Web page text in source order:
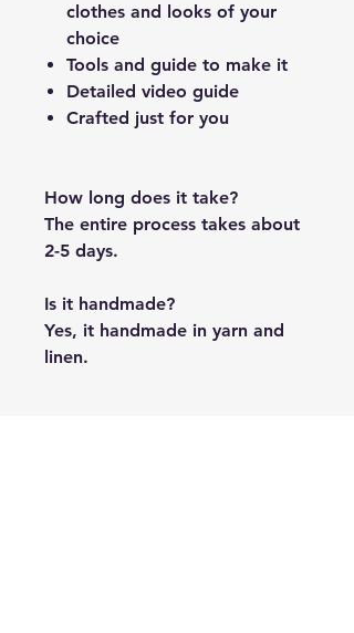
clothes and looks of your
choice
Tools and guide to make it
Detailed video guide
Crafted just for you
How long does it take?
The entire process takes about
2-5 days.
Is it handmade?
Yes, it handmade in yarn and
linen.